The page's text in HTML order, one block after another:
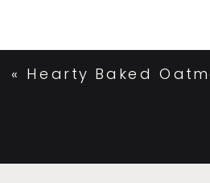
« Hearty Baked